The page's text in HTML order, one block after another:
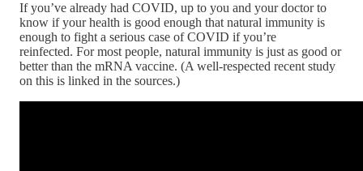
If you’ve already had COVID, up to you and your doctor to
know if your health is good enough that natural immunity is
enough to fight a serious case of COVID if you’re
reinfected. For most people, natural immunity is just as good or
better than the mRNA vaccine. (A well-respected recent study
on this is linked in the sources.)